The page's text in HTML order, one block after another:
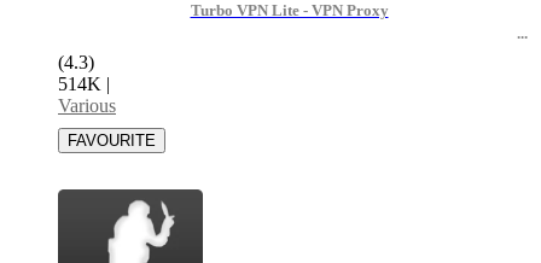
Turbo VPN Lite - VPN Proxy
(4.3)
514K |
Various